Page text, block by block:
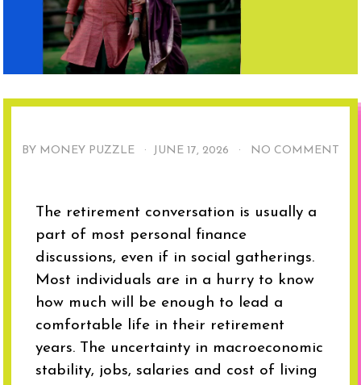
BY MONEY PUZZLE · JUNE 17, 2026 · NO COMMENT
The retirement conversation is usually a
part of most personal finance
discussions, even if in social gatherings.
Most individuals are in a hurry to know
how much will be enough to lead a
comfortable life in their retirement
years. The uncertainty in macroeconomic
stability, jobs, salaries and cost of living